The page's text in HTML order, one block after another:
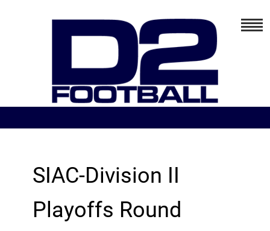
SIAC-Division II
Playoffs Round